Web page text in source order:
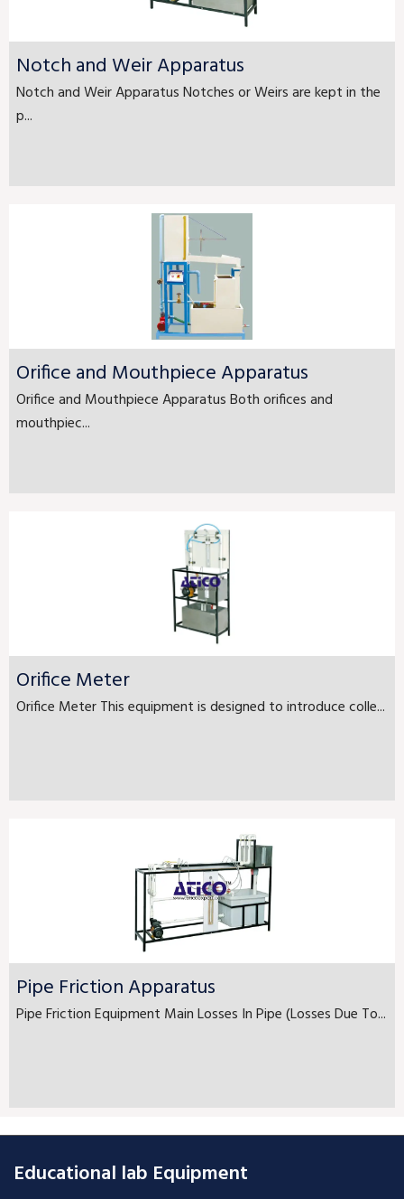
Notch and Weir Apparatus
Notch and Weir Apparatus Notches or Weirs are kept in the
p...
Orifice and Mouthpiece Apparatus
Orifice and Mouthpiece Apparatus Both orifices and
mouthpiec...
Orifice Meter
Orifice Meter This equipment is designed to introduce colle...
Pipe Friction Apparatus
Pipe Friction Equipment Main Losses In Pipe (Losses Due To...
Educational lab Equipment